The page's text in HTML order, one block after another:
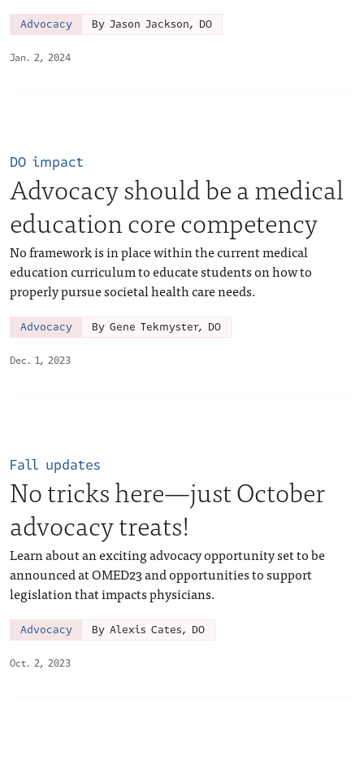
Jan. 2, 2024
Advocacy By Jason Jackson, DO
Dec. 1, 2023
DO impact
Advocacy should be a medical
education core competency
No framework is in place within the current medical
education curriculum to educate students on how to
properly pursue societal health care needs.
Advocacy By Gene Tekmyster, DO
Oct. 2, 2023
Fall updates
No tricks here—just October
advocacy treats!
Learn about an exciting advocacy opportunity set to be
announced at OMED23 and opportunities to support
legislation that impacts physicians.
Advocacy By Alexis Cates, DO